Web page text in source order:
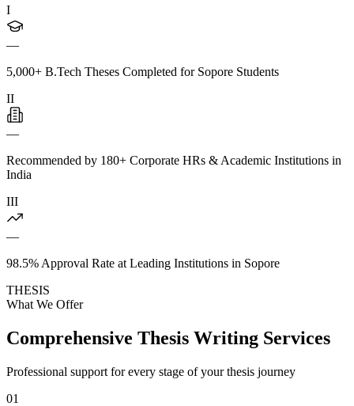
I
—
5,000+ B.Tech Theses Completed for Sopore Students
II
—
Recommended by 180+ Corporate HRs & Academic Institutions in
India
III
—
98.5% Approval Rate at Leading Institutions in Sopore
THESIS
What We Offer
Comprehensive Thesis Writing Services
Professional support for every stage of your thesis journey
01